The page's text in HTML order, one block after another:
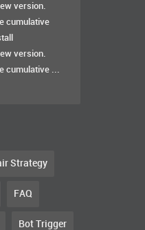
version.
cumulative
version.
cumulative ...
Strategy
FAQ
Bot Trigger